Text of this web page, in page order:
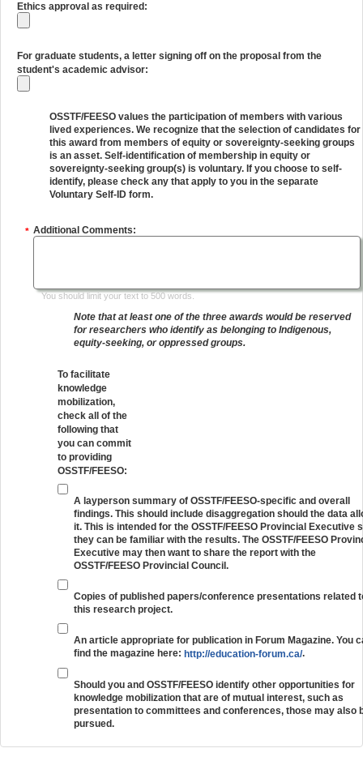
Ethics approval as required:
For graduate students, a letter signing off on the proposal from the
student's academic advisor:
OSSTF/FEESO values the participation of members with various
lived experiences. We recognize that the selection of candidates for
this award from members of equity or sovereignty-seeking groups
is an asset. Self-identification of membership in equity or
sovereignty-seeking group(s) is voluntary. If you choose to self-
identify, please check any that apply to you in the separate
Voluntary Self-ID form.
Additional Comments:
You should limit your text to 500 words.
*
Note that at least one of the three awards would be reserved
for researchers who identify as belonging to Indigenous,
equity-seeking, or oppressed groups.
To facilitate
knowledge
mobilization,
check all of the
following that
you can commit
to providing
OSSTF/FEESO:
A layperson summary of OSSTF/FEESO-specific and overall
findings. This should include disaggregation should the data
it. This is intended for the OSSTF/FEESO Provincial Executive
they can be familiar with the results. The OSSTF/FEESO
Executive may then want to share the report with the
OSSTF/FEESO Provincial Council.
Copies of published papers/conference presentations related
this research project.
An article appropriate for publication in Forum Magazine. You
find the magazine here: http://education-forum.ca/.
Should you and OSSTF/FEESO identify other opportunities for
knowledge mobilization that are of mutual interest, such as
presentation to committees and conferences, those may also
pursued.